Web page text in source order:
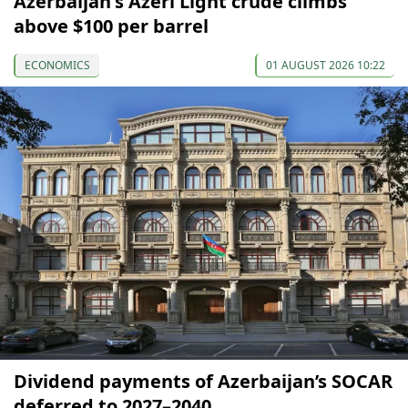
above $100 per barrel
ECONOMICS 01 AUGUST 2026 10:22
Dividend payments of Azerbaijan’s SOCAR